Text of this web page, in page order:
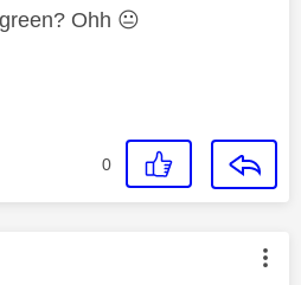
Ohh 😐
0
was authored by: